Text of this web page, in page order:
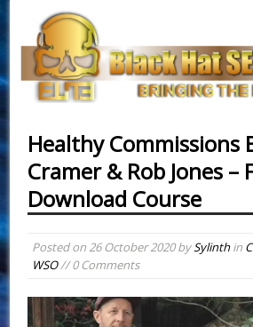
Healthy Commissions
Cramer & Rob Jones –
Download Course
Posted on26 October 2020bySylinthin
WSO// 0 Comments